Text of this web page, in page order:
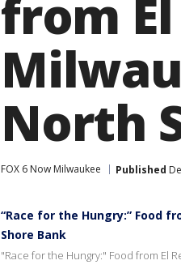
from
North
FOX 6 Now Milwaukee Published
“Race for the Hungry:” Food
Shore Bank
"Race for the Hungry:" Food from El